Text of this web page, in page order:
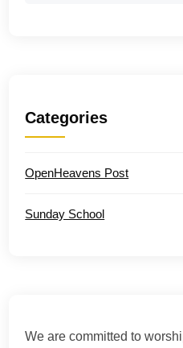
Categories
OpenHeavens Post
Sunday School
We are committed to